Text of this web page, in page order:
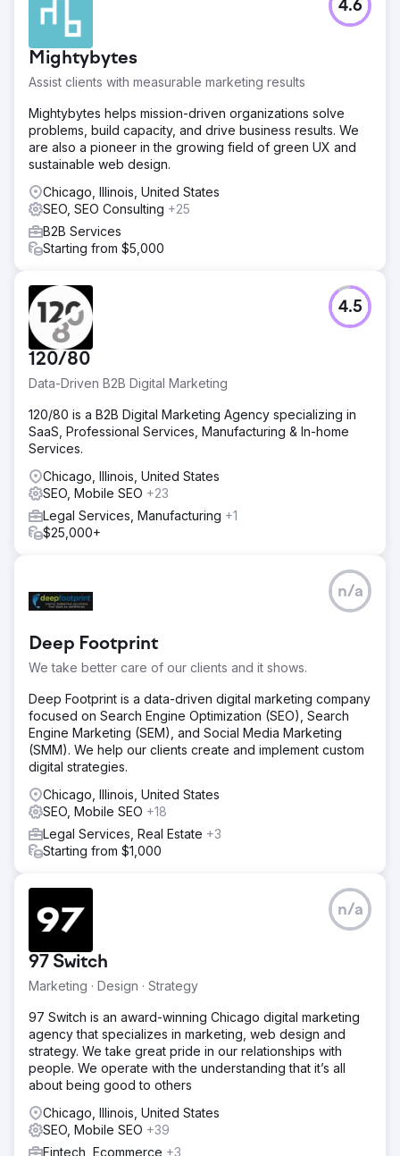
We successfully navigated industry restrictions to achieve
Top 3 positioning (Map Pack and Organic) for 90% of her
target service keywords. The strategy successfully
aligned her online visibility with her high-value service
menu, dominating the local market.
Go to agency page
Mightybytes
Assist clients with measurable marketing results
4.6
Mightybytes helps mission-driven organizations solve
problems, build capacity, and drive business results. We
are also a pioneer in the growing field of green UX and
sustainable web design.
Chicago, Illinois, United States
SEO, SEO Consulting +25
B2B Services
Starting from $5,000
120/80
Data-Driven B2B Digital Marketing
4.5
120/80 is a B2B Digital Marketing Agency specializing in
SaaS, Professional Services, Manufacturing & In-home
Services.
Chicago, Illinois, United States
SEO, Mobile SEO +23
Legal Services, Manufacturing +1
$25,000+
Deep Footprint
We take better care of our clients and it shows.
n/a
Deep Footprint is a data-driven digital marketing company
focused on Search Engine Optimization (SEO), Search
Engine Marketing (SEM), and Social Media Marketing
(SMM). We help our clients create and implement custom
digital strategies.
Chicago, Illinois, United States
SEO, Mobile SEO +18
Legal Services, Real Estate +3
Starting from $1,000
97 Switch
Marketing · Design · Strategy
n/a
97 Switch is an award-winning Chicago digital marketing
agency that specializes in marketing, web design and
strategy. We take great pride in our relationships with
people. We operate with the understanding that it’s all
about being good to others
Chicago, Illinois, United States
SEO, Mobile SEO +39
Fintech, Ecommerce +3